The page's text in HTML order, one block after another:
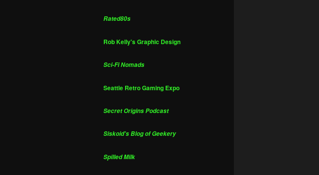
Rated80s
Rob Kelly's Graphic Design
Sci-Fi Nomads
Seattle Retro Gaming Expo
Secret Origins Podcast
Siskoid's Blog of Geekery
Spilled Milk